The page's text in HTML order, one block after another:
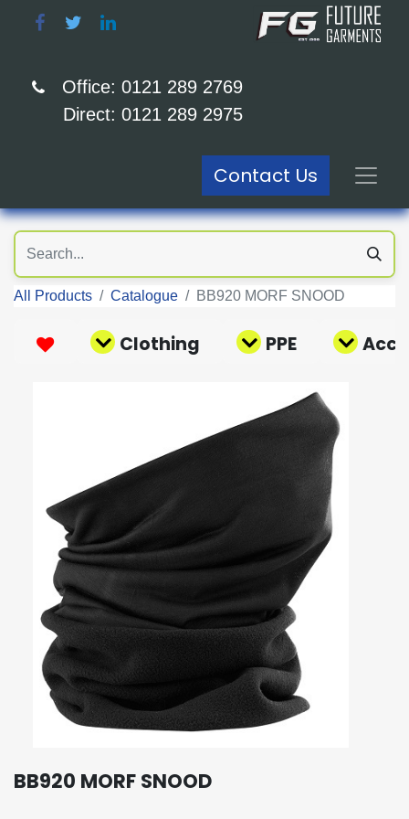
Office: 0121 289 2769
Direct: 0121 289 2975
Contact Us
All Products Catalogue BB920 MORF SNOOD
Clothing PPE
BB920 MORF SNOOD